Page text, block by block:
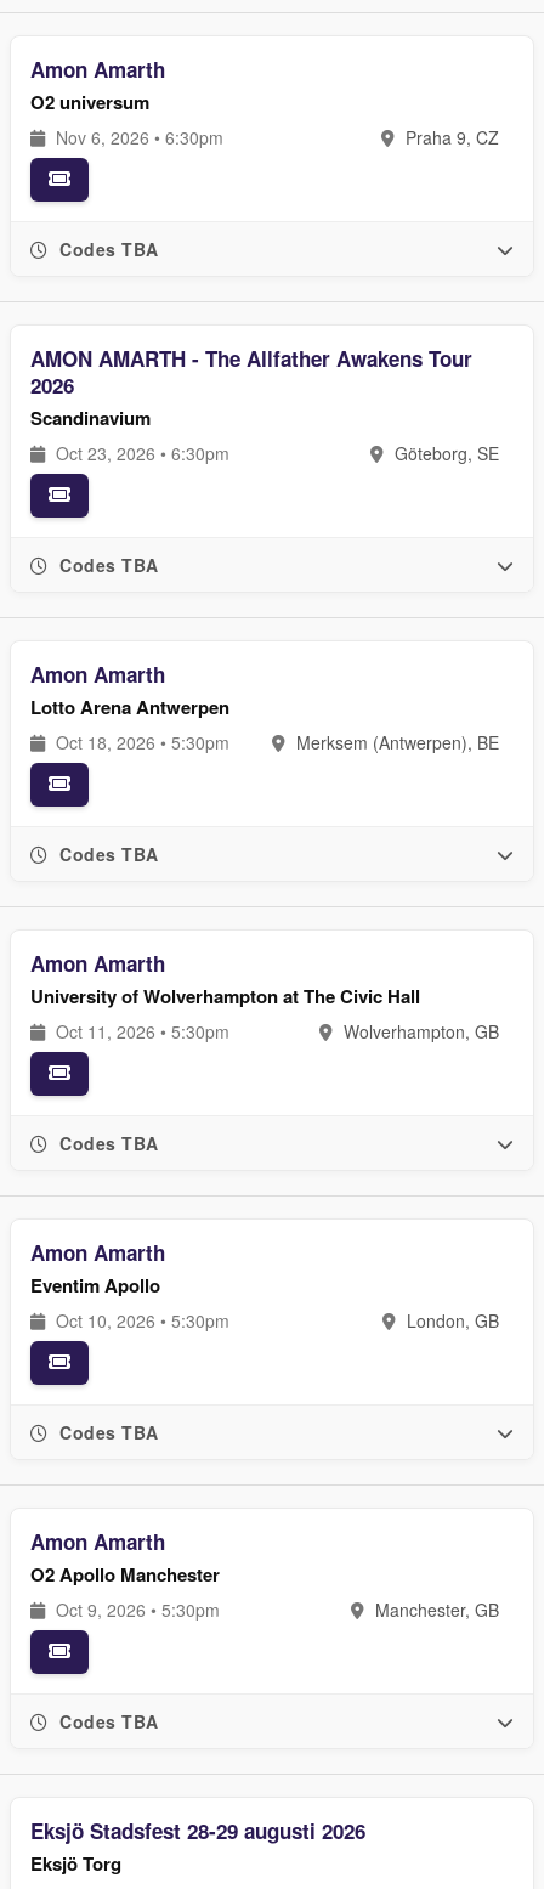
Amon Amarth
O2 universum
Nov 6, 2026 • 6:30pm Praha 9, CZ
Codes TBA
AMON AMARTH - The Allfather Awakens Tour
2026
Scandinavium
Oct 23, 2026 • 6:30pm Göteborg, SE
Codes TBA
Amon Amarth
Lotto Arena Antwerpen
Oct 18, 2026 • 5:30pm Merksem (Antwerpen), BE
Codes TBA
Amon Amarth
University of Wolverhampton at The Civic Hall
Oct 11, 2026 • 5:30pm Wolverhampton, GB
Codes TBA
Amon Amarth
Eventim Apollo
Oct 10, 2026 • 5:30pm London, GB
Codes TBA
Amon Amarth
O2 Apollo Manchester
Oct 9, 2026 • 5:30pm Manchester, GB
Codes TBA
Eksjö Stadsfest 28-29 augusti 2026
Eksjö Torg